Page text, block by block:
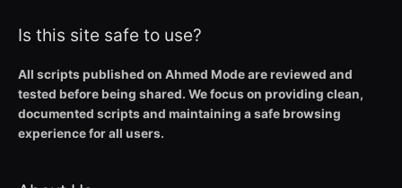
Is this site safe to use?
All scripts published on Ahmed Mode are reviewed and
tested before being shared. We focus on providing clean,
documented scripts and maintaining a safe browsing
experience for all users.